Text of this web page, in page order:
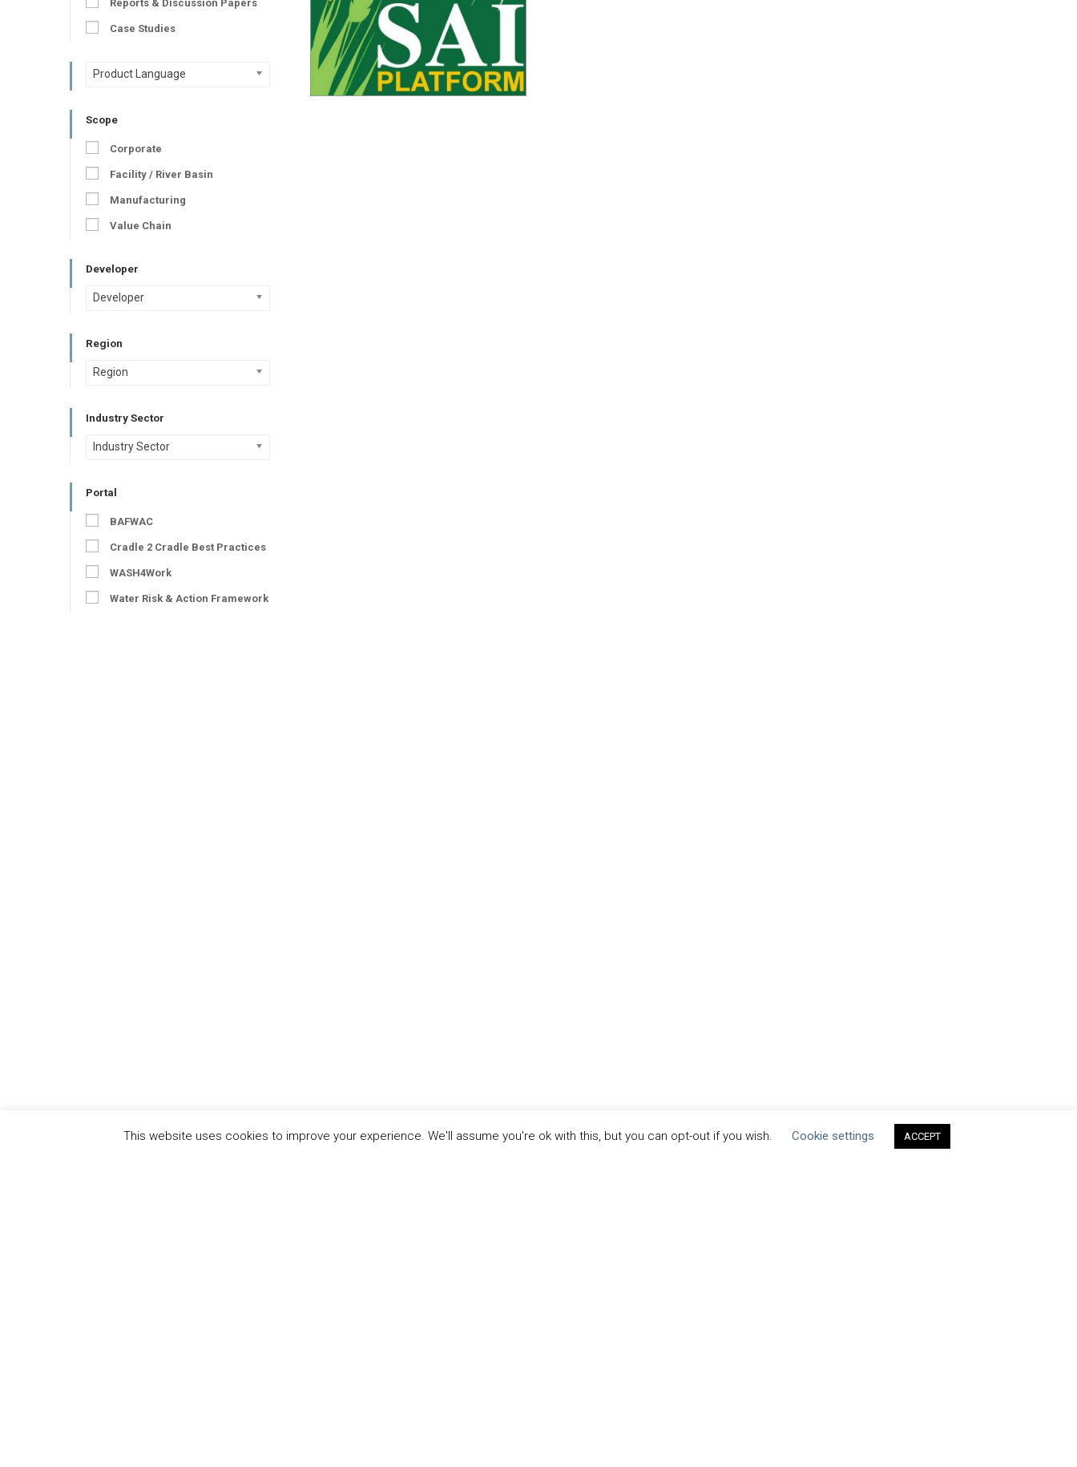
Reports & Discussion Papers
Case Studies
Product Language
Scope
Corporate
Facility / River Basin
Manufacturing
Value Chain
Developer
Developer
Region
Region
Industry Sector
Industry Sector
Portal
BAFWAC
Cradle 2 Cradle Best Practices
WASH4Work
Water Risk & Action Framework
This website uses cookies to improve your experience. We'll assume you're ok with this, but you can opt-out if you wish. Cookie settings ACCEPT